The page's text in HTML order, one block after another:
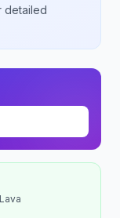
detailed
Lava